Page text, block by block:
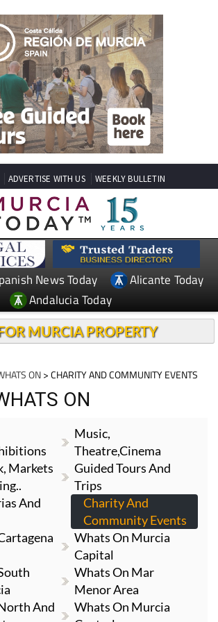
ADVERTISE WITH US WEEKLY BULLETIN
News Today
Alicante Today
Andalucia Today
MURCIA PROPERTY
ON> CHARITY AND COMMUNITY EVENTS
ON
Music,
Theatre,cinema
Markets
Guided Tours And
Trips
And
Charity And
Community Events
Whats On Murcia
Capital
Whats On Mar
Menor Area
And
Whats On Murcia